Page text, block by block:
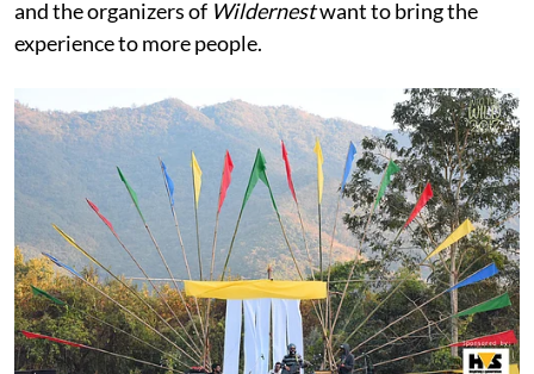
and the organizers of Wildernestwant to bring the
experience to more people.